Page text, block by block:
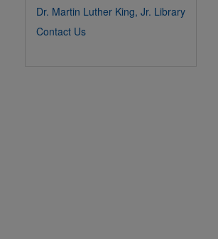
Dr. Martin Luther King, Jr. Library
Contact Us